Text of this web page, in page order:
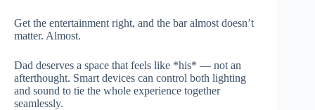
Get the entertainment right, and the bar almost doesn’t
matter. Almost.
Dad deserves a space that feels like *his* — not an
afterthought. Smart devices can control both lighting
and sound to tie the whole experience together
seamlessly.